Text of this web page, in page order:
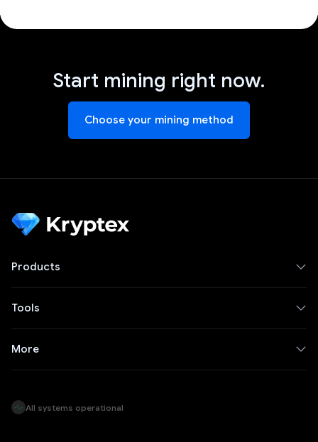
Start mining right now.
Choose your mining method
Products
Tools
More
All systems operational